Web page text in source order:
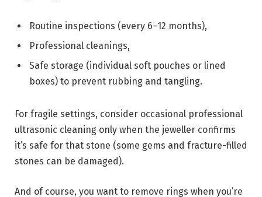
Routine inspections (every 6–12 months),
Professional cleanings,
Safe storage (individual soft pouches or lined
boxes) to prevent rubbing and tangling.
For fragile settings, consider occasional professional
ultrasonic cleaning only when the jeweller confirms
it’s safe for that stone (some gems and fracture-filled
stones can be damaged).
And of course, you want to remove rings when you’re